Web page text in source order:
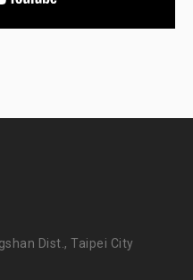
Dist., Taipei City